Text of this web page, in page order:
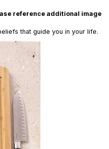
reference additional image
that guide you in your life.